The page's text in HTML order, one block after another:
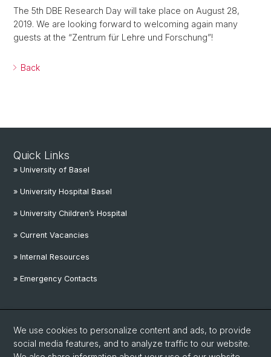
The 5th DBE Research Day will take place on August 28,
2019. We are looking forward to welcoming again many
guests at the “Zentrum für Lehre und Forschung”!
Back
Quick Links
» University of Basel
» University Hospital Basel
» University Children’s Hospital
» Current Vacancies
» Internal Resources
» Emergency Contacts
Linkedin
We use cookies to personalize content and ads, to provide
social media features, and to analyze traffic to our website.